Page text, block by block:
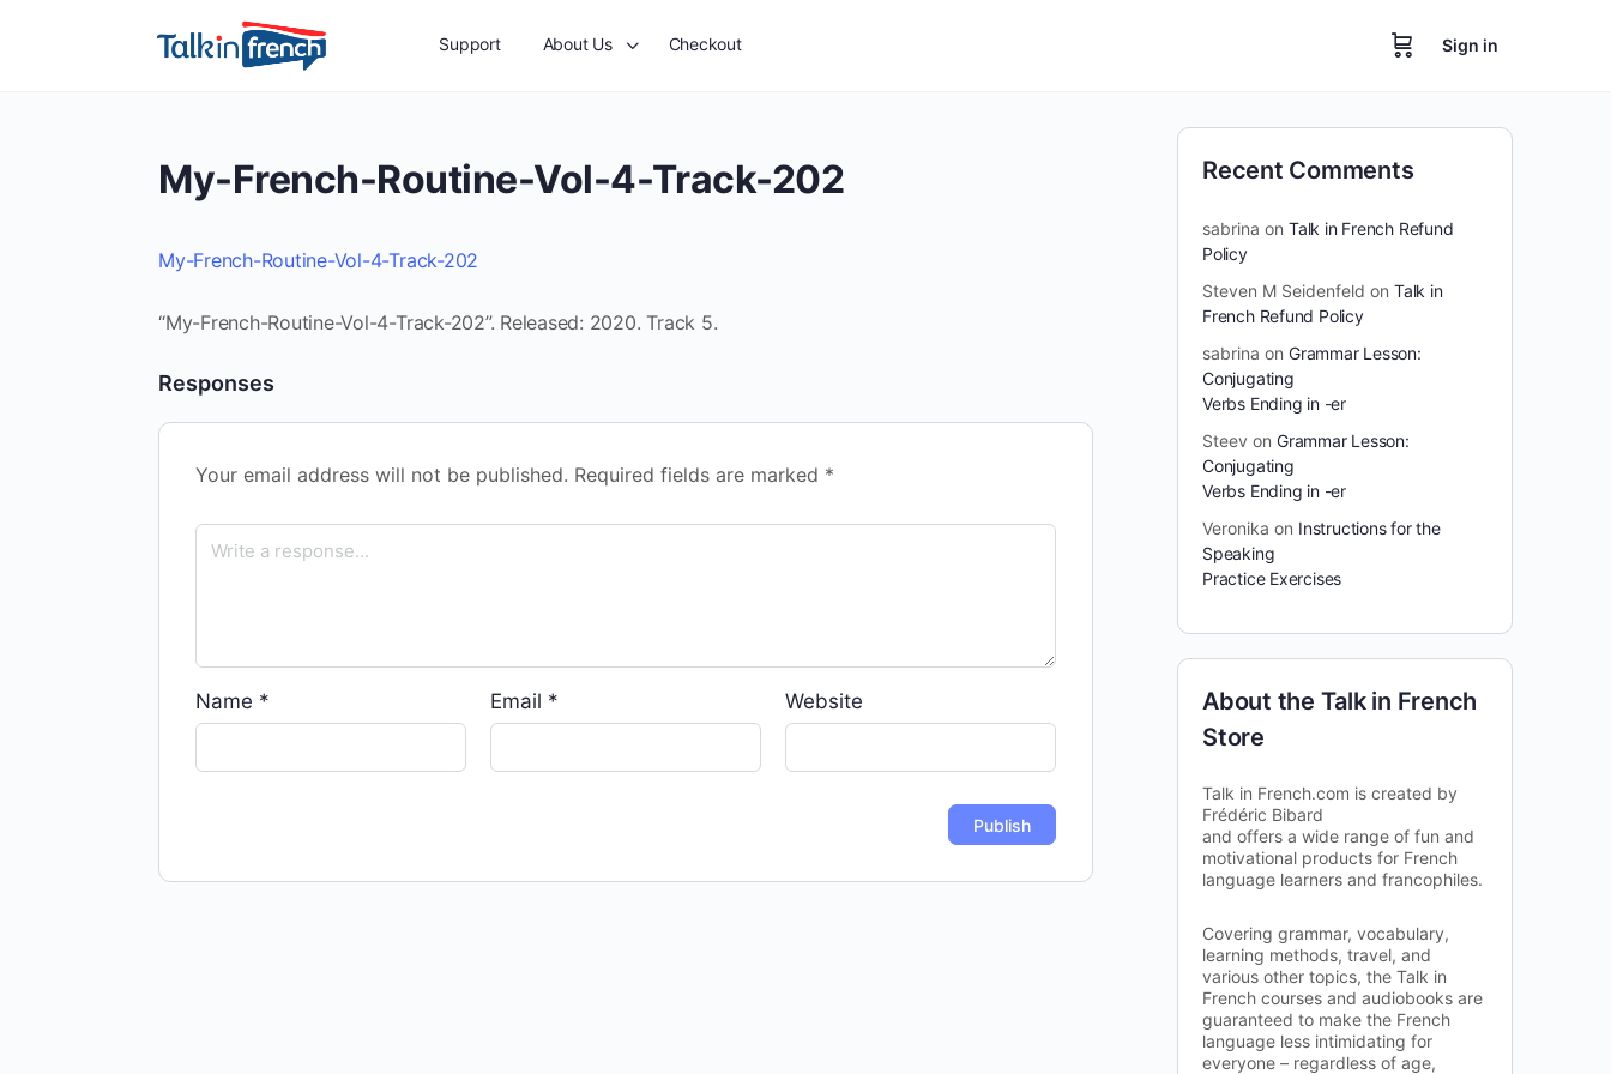
Support About Us Checkout Sign in
My-French-Routine-Vol-4-Track-202
My-French-Routine-Vol-4-Track-202
“My-French-Routine-Vol-4-Track-202”. Released: 2020. Track 5.
Responses
Your email address will not be published. Required fields are marked *
Name * Email * Website
Recent Comments
sabrina on Talk in French Refund
Policy
Steven M Seidenfeld on Talk in
French Refund Policy
sabrina on Grammar Lesson:
Conjugating
Verbs Ending in -er
Steev on Grammar Lesson:
Conjugating
Verbs Ending in -er
Veronika on Instructions for the
Speaking
Practice Exercises
About the Talk in French
Store
Talk in French.com is created by
Frédéric Bibard
and offers a wide range of fun and
motivational products for French
language learners and francophiles.
Covering grammar, vocabulary,
learning methods, travel, and
various other topics, the Talk in
French courses and audiobooks are
guaranteed to make the French
language less intimidating for
everyone – regardless of age,